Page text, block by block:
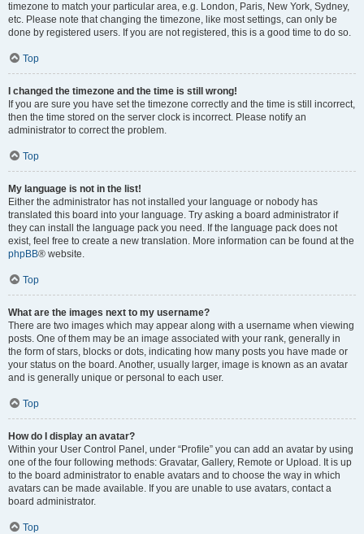
timezone to match your particular area, e.g. London, Paris, New York, Sydney,
etc. Please note that changing the timezone, like most settings, can only be
done by registered users. If you are not registered, this is a good time to do so.
Top
I changed the timezone and the time is still wrong!
If you are sure you have set the timezone correctly and the time is still incorrect,
then the time stored on the server clock is incorrect. Please notify an
administrator to correct the problem.
Top
My language is not in the list!
Either the administrator has not installed your language or nobody has
translated this board into your language. Try asking a board administrator if
they can install the language pack you need. If the language pack does not
exist, feel free to create a new translation. More information can be found at the
phpBB® website.
Top
What are the images next to my username?
There are two images which may appear along with a username when viewing
posts. One of them may be an image associated with your rank, generally in
the form of stars, blocks or dots, indicating how many posts you have made or
your status on the board. Another, usually larger, image is known as an avatar
and is generally unique or personal to each user.
Top
How do I display an avatar?
Within your User Control Panel, under “Profile” you can add an avatar by using
one of the four following methods: Gravatar, Gallery, Remote or Upload. It is up
to the board administrator to enable avatars and to choose the way in which
avatars can be made available. If you are unable to use avatars, contact a
board administrator.
Top